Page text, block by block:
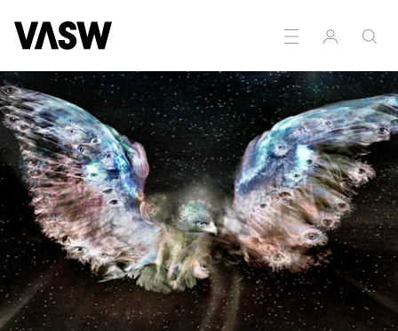
Installation Multidisciplinary Photography Writing